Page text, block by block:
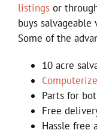
listings or
buys
Some of the
10 acre
Parts for
Free
Hassle free